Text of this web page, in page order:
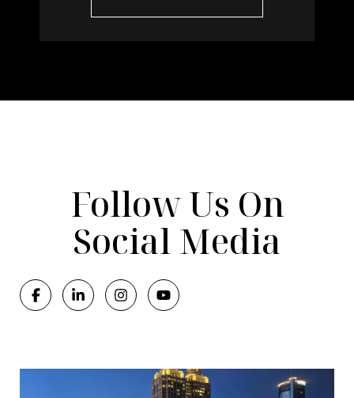
Follow Us On
Social Media